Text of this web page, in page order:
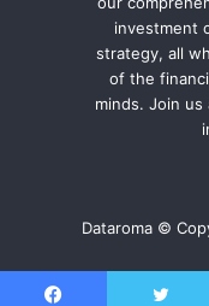
investment
strategy, all
of the
minds. Join us
Dataroma ©